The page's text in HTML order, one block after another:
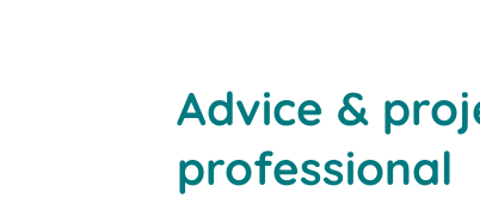
Advice &
professional